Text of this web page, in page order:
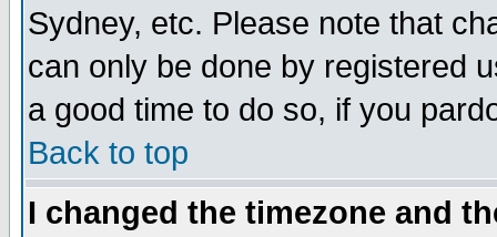
Sydney, etc. Please note that
can only be done by registered
a good time to do so, if you
Back to top
I changed the timezone and